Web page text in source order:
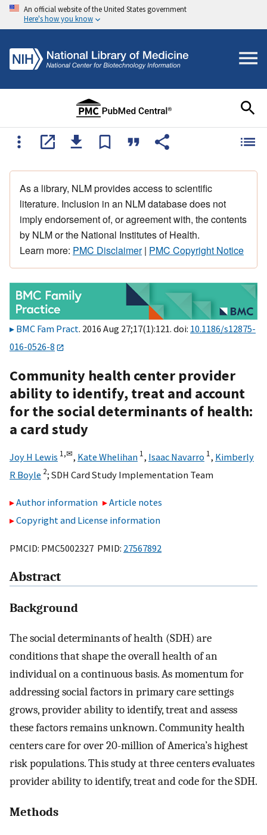
An official website of the United States government
Here's how you know
As a library, NLM provides access to scientific
literature. Inclusion in an NLM database does not
imply endorsement of, or agreement with, the contents
by NLM or the National Institutes of Health.
Learn more: PMC Disclaimer| PMC Copyright Notice
BMC Fam Pract. 2016 Aug 27;17(1):121. doi: 10.1186/s12875-
016-0526-8
Community health center provider
ability to identify, treat and account
for the social determinants of health:
a card study
Joy H Lewis 1,✉, Kate Whelihan 1, Isaac Navarro 1, Kimberly
R Boyle 2; SDH Card Study Implementation Team
Author information
Article notes
Copyright and License information
PMCID: PMC5002327 PMID: 27567892
Abstract
Background
The social determinants of health (SDH) are
conditions that shape the overall health of an
individual on a continuous basis. As momentum for
addressing social factors in primary care settings
grows, provider ability to identify, treat and assess
these factors remains unknown. Community health
centers care for over 20-million of America’s highest
risk populations. This study at three centers evaluates
provider ability to identify, treat and code for the SDH.
Methods